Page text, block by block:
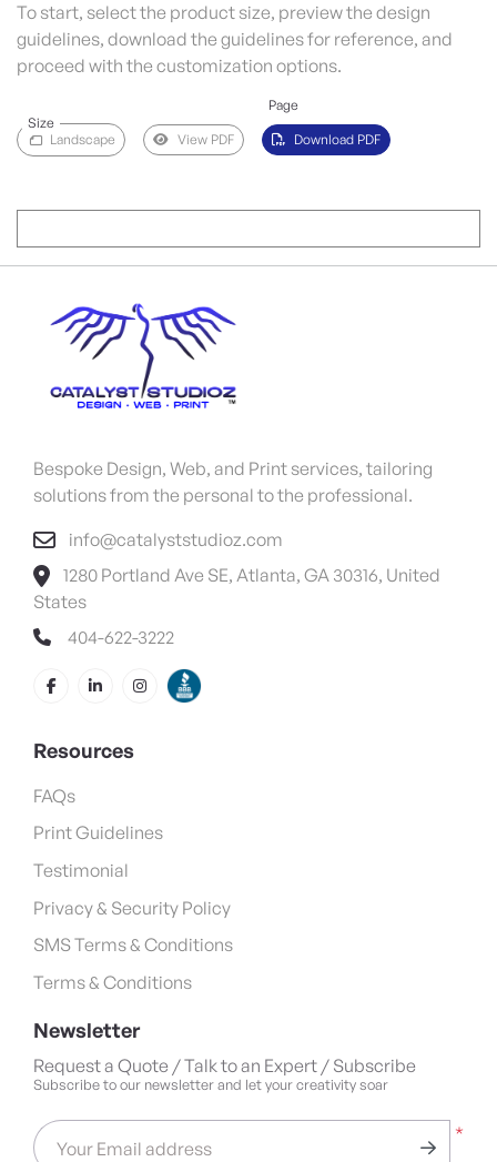
To start, select the product size, preview the design
guidelines, download the guidelines for reference, and
proceed with the customization options.
Size
Page
Landscape View PDF Download PDF
Bespoke Design, Web, and Print services, tailoring
solutions from the personal to the professional.
info@catalyststudioz.com
1280 Portland Ave SE, Atlanta, GA 30316, United
States
404-622-3222
Resources
FAQs
Print Guidelines
Testimonial
Privacy & Security Policy
SMS Terms & Conditions
Terms & Conditions
Newsletter
Request a Quote / Talk to an Expert / Subscribe
Subscribe to our newsletter and let your creativity soar
*
Your Email address